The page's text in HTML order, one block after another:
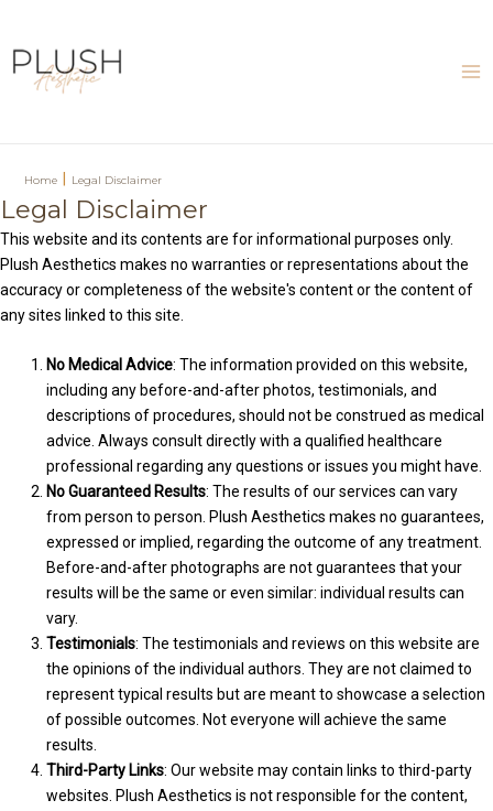
content
Home Legal Disclaimer
Legal Disclaimer
This website and its contents are for informational purposes only.
Plush Aesthetics makes no warranties or representations about the
accuracy or completeness of the website's content or the content of
any sites linked to this site.
No Medical Advice: The information provided on this website,
including any before-and-after photos, testimonials, and
descriptions of procedures, should not be construed as medical
advice. Always consult directly with a qualified healthcare
professional regarding any questions or issues you might have.
No Guaranteed Results: The results of our services can vary
from person to person. Plush Aesthetics makes no guarantees,
expressed or implied, regarding the outcome of any treatment.
Before-and-after photographs are not guarantees that your
results will be the same or even similar: individual results can
vary.
Testimonials: The testimonials and reviews on this website are
the opinions of the individual authors. They are not claimed to
represent typical results but are meant to showcase a selection
of possible outcomes. Not everyone will achieve the same
results.
Third-Party Links: Our website may contain links to third-party
websites. Plush Aesthetics is not responsible for the content,